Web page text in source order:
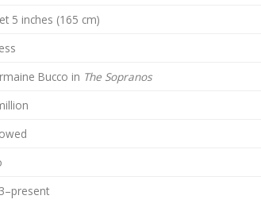
5 inches (165 cm)
Bucco in The Sopranos